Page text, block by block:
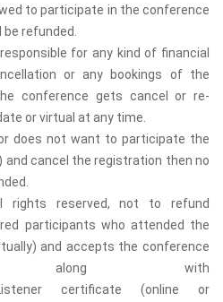
to participate in the conference
refunded.
for any kind of financial
or any bookings of the
conference gets cancel or re-
or virtual at any time.
does not want to participate the
cancel the registration then no
rights reserved, not to refund
participants who attended the
and accepts the conference
along with
Listener certificate (online or